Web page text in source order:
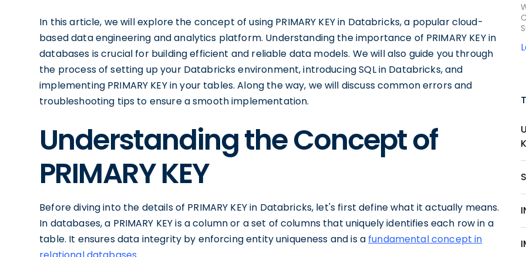
In this article, we will explore the concept of using PRIMARY KEY in Databricks, a popular cloud-
based data engineering and analytics platform. Understanding the importance of PRIMARY KEY in
databases is crucial for building efficient and reliable data models. We will also guide you through
the process of setting up your Databricks environment, introducing SQL in Databricks, and
implementing PRIMARY KEY in your tables. Along the way, we will discuss common errors and
troubleshooting tips to ensure a smooth implementation.
Understanding the Concept of
PRIMARY KEY
Before diving into the details of PRIMARY KEY in Databricks, let's first define what it actually means.
In databases, a PRIMARY KEY is a column or a set of columns that uniquely identifies each row in a
table. It ensures data integrity by enforcing entity uniqueness and is a fundamental concept in